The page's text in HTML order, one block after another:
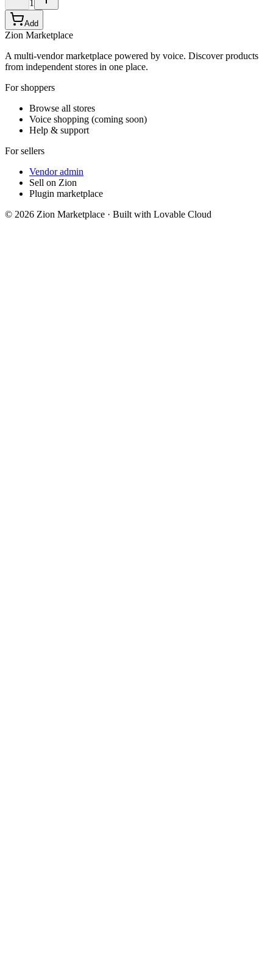
1
Add
Zion Marketplace
A multi-vendor marketplace powered by voice. Discover products
from independent stores in one place.
For shoppers
Browse all stores
Voice shopping (coming soon)
Help & support
For sellers
Vendor admin
Sell on Zion
Plugin marketplace
© 2026 Zion Marketplace · Built with Lovable Cloud